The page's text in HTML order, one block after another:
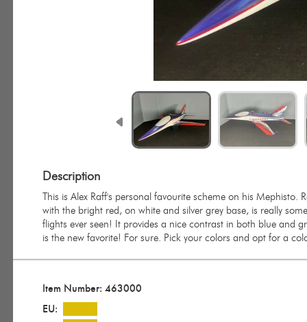
Description
This is Alex Raff's personal favourite scheme on his
with the bright red, on white and silver grey base, is really
flights ever seen! It provides a nice contrast in both blue and
is the new favorite! For sure. Pick your colors and opt for a
Item Number: 463000
EU: